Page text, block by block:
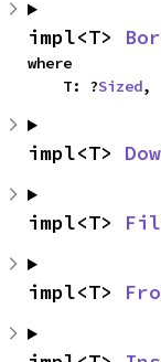
impl<T>
where
    T: ?
Sized,
impl<T>
impl<T>
impl<T>